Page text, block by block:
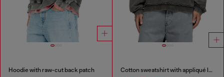
Hoodie with raw-cut back patch Cotton sweatshirt with appliqué logo